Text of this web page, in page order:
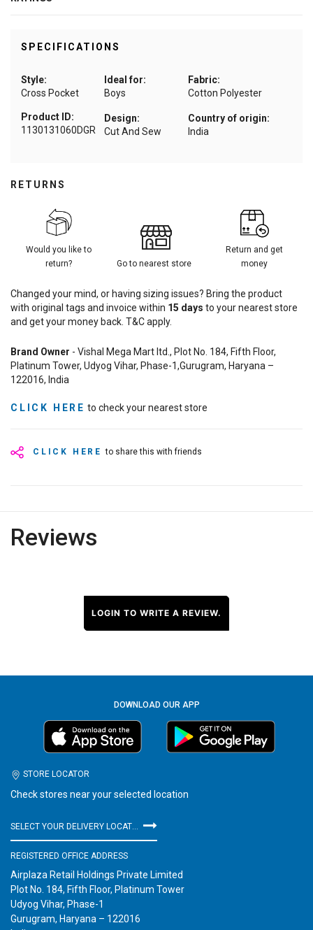
SPECIFICATIONS
Style:
Cross Pocket
Ideal for:
Boys
Fabric:
Cotton Polyester
Design:
Cut And Sew
Country of origin:
India
Product ID:
1130131060DGR
CLICK HERE to share this with friends
RETURNS
Would you like to
return?
Go to nearest store
Return and get
money
Changed your mind, or having sizing issues? Bring the product
with original tags and invoice within 15 days to your nearest store
and get your money back. T&C apply.
Brand Owner - Vishal Mega Mart ltd., Plot No. 184, Fifth Floor,
Platinum Tower, Udyog Vihar, Phase-1,Gurugram, Haryana –
122016, India
CLICK HERE to check your nearest store
Reviews
LOGIN TO WRITE A REVIEW.
DOWNLOAD OUR APP
STORE LOCATOR
Check stores near your selected location
REGISTERED OFFICE ADDRESS
Airplaza Retail Holdings Private Limited
Plot No. 184, Fifth Floor, Platinum Tower
Udyog Vihar, Phase-1
Gurugram, Haryana – 122016